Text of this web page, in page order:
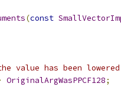
(const
value has been
OriginalArgWasPPCF128;